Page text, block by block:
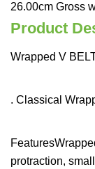
26.00cm Gross
Product
Wrapped V
. Classical
protraction,